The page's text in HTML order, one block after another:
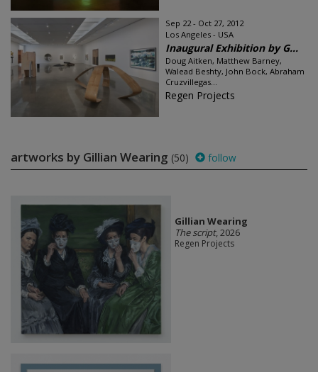
Sep 22 - Oct 27, 2012
Los Angeles - USA
Inaugural Exhibition by G...
Doug Aitken, Matthew Barney,
Walead Beshty, John Bock, Abraham
Cruzvillegas...
Regen Projects
artworks by Gillian Wearing (50) follow
Gillian Wearing
The script, 2026
Regen Projects